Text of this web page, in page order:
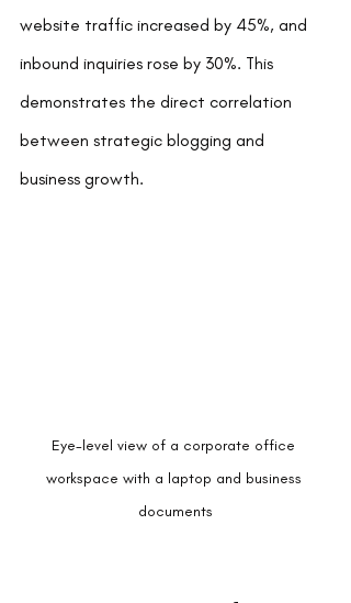
website traffic increased by 45%, and
inbound inquiries rose by 30%. This
demonstrates the direct correlation
between strategic blogging and
business growth.
Eye-level view of a corporate office
workspace with a laptop and business
documents